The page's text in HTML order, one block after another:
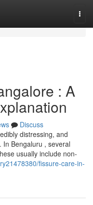
: A
Discuss
distressing, and
Bengaluru , several
usually include non-
fissure-care-in-